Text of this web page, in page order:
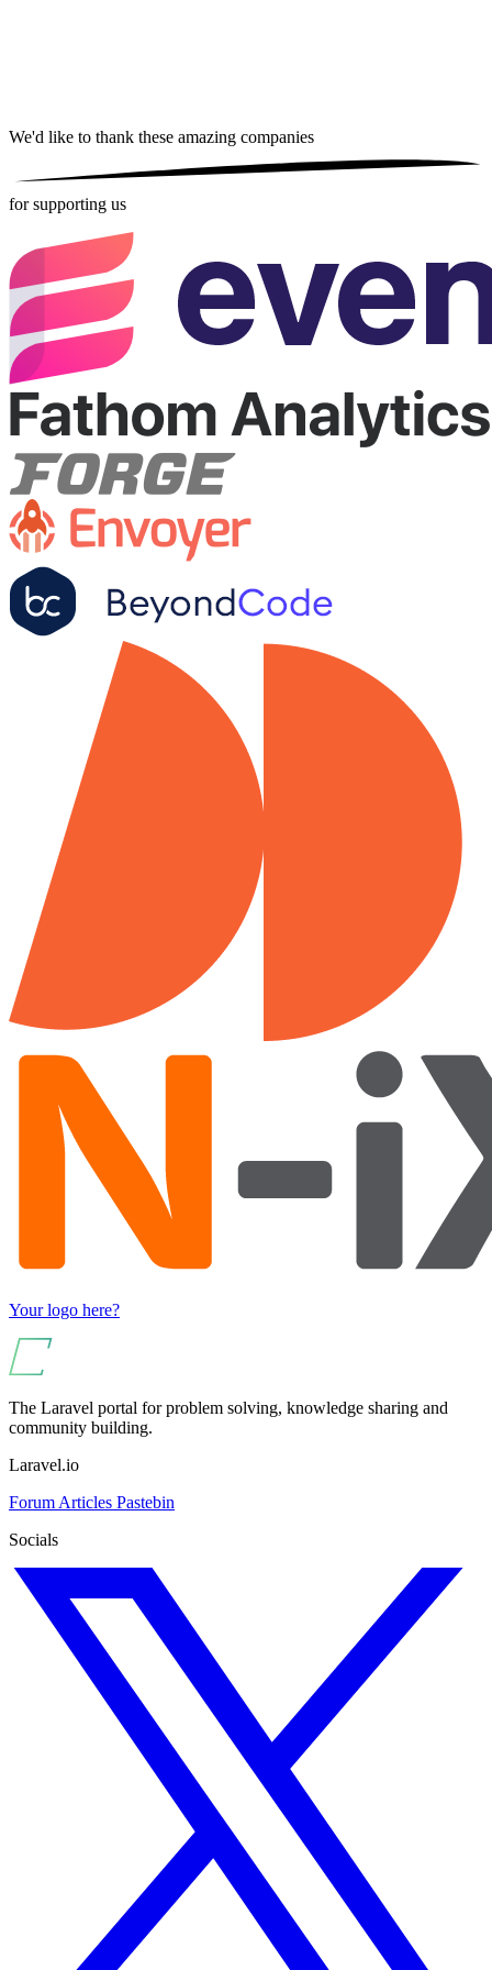
We'd like to thank these amazing companies
for supporting us
Your logo here?
The Laravel portal for problem solving, knowledge sharing and
community building.
Laravel.io
Forum Articles Pastebin
Socials